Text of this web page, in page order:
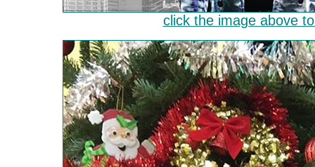
click the image above